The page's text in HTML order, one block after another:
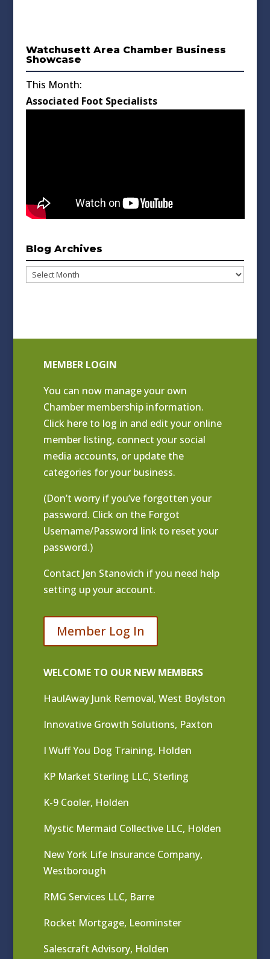
Watchusett Area Chamber Business
Showcase
This Month:
Associated Foot Specialists
Blog Archives
Blog
MEMBER LOGIN
You can now manage your own
Chamber membership information.
Click here to log in and edit your online
member listing, connect your social
media accounts, or update the
categories for your business.
(Don’t worry if you’ve forgotten your
password. Click on the Forgot
Username/Password link to reset your
password.)
Contact Jen Stanovich if you need help
setting up your account.
Member Log In
WELCOME TO OUR NEW MEMBERS
HaulAway Junk Removal, West Boylston
Innovative Growth Solutions, Paxton
I Wuff You Dog Training, Holden
KP Market Sterling LLC, Sterling
K-9 Cooler, Holden
Mystic Mermaid Collective LLC, Holden
New York Life Insurance Company,
Westborough
RMG Services LLC, Barre
Rocket Mortgage, Leominster
Salescraft Advisory, Holden